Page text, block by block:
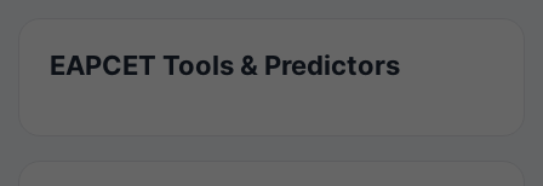
EAPCET Tools & Predictors